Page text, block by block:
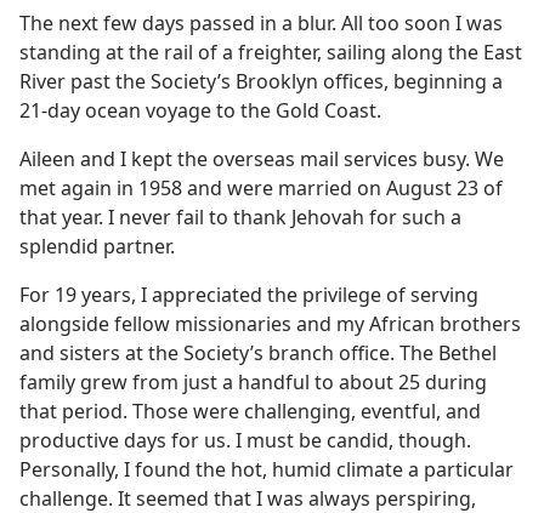
The next few days passed in a blur. All too soon I was
standing at the rail of a freighter, sailing along the East
River past the Society’s Brooklyn offices, beginning a
21-day ocean voyage to the Gold Coast.
Aileen and I kept the overseas mail services busy. We
met again in 1958 and were married on August 23 of
that year. I never fail to thank Jehovah for such a
splendid partner.
For 19 years, I appreciated the privilege of serving
alongside fellow missionaries and my African brothers
and sisters at the Society’s branch office. The Bethel
family grew from just a handful to about 25 during
that period. Those were challenging, eventful, and
productive days for us. I must be candid, though.
Personally, I found the hot, humid climate a particular
challenge. It seemed that I was always perspiring,